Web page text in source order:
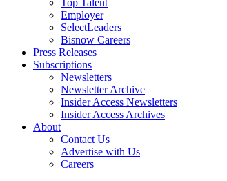
Top Talent
Employer
SelectLeaders
Bisnow Careers
Press Releases
Subscriptions
Newsletters
Newsletter Archive
Insider Access Newsletters
Insider Access Archives
About
Contact Us
Advertise with Us
Careers